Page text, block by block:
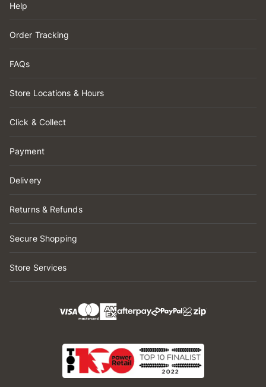
Help
Order Tracking
FAQs
Store Locations & Hours
Click & Collect
Payment
Delivery
Returns & Refunds
Secure Shopping
Store Services